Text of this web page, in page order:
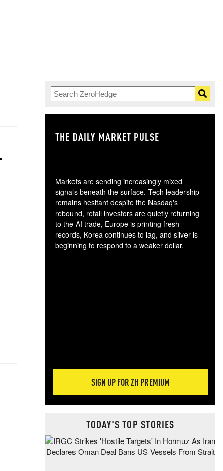
THE DAILY MARKET PULSE
Markets are sending increasingly mixed
signals beneath the surface. Tech leadership
remains hesitant despite the Nasdaq's
rebound, retail investors are quietly returning
to the AI trade, Europe is printing fresh
records, Korea continues to lag, and silver is
beginning to respond to a weaker dollar.
SIGN UP FOR ZH PREMIUM
TODAY'S TOP STORIES